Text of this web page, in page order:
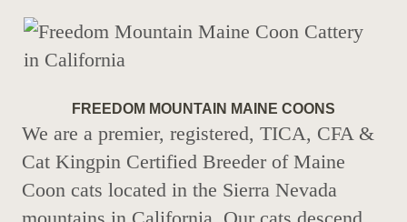
FREEDOM MOUNTAIN MAINE COONS
We are a premier, registered, TICA, CFA &
Cat Kingpin Certified Breeder of Maine
Coon cats located in the Sierra Nevada